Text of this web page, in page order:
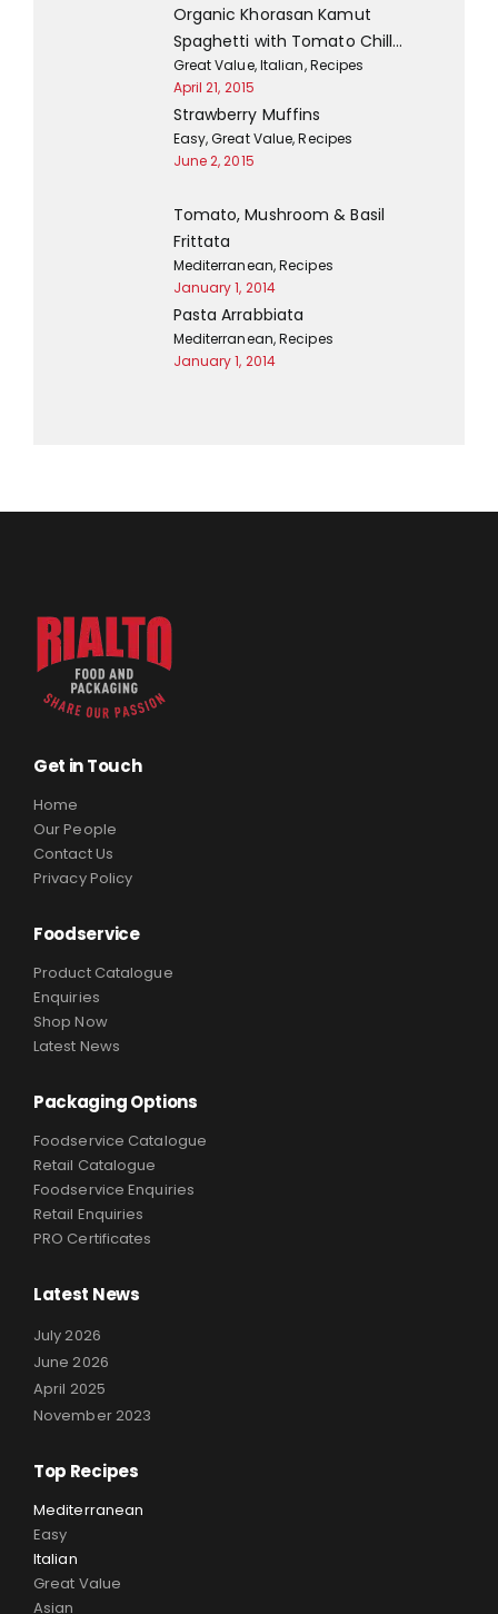
Organic Khorasan Kamut
Spaghetti with Tomato Chill…
Great Value,Italian,Recipes
April 21, 2015
Strawberry Muffins
Easy,Great Value,Recipes
June 2, 2015
Tomato, Mushroom & Basil
Frittata
Mediterranean,Recipes
January 1, 2014
Pasta Arrabbiata
Mediterranean,Recipes
January 1, 2014
Get in Touch
Home
Our People
Contact Us
Privacy Policy
Foodservice
Product Catalogue
Enquiries
Shop Now
Latest News
Packaging Options
Foodservice Catalogue
Retail Catalogue
Foodservice Enquiries
Retail Enquiries
PRO Certificates
Latest News
July 2026
June 2026
April 2025
November 2023
Top Recipes
Mediterranean
Easy
Italian
Great Value
Asian